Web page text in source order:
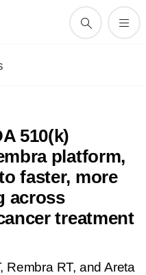
510(k)
platform,
faster, more
across
treatment
Rembra RT, and Areta